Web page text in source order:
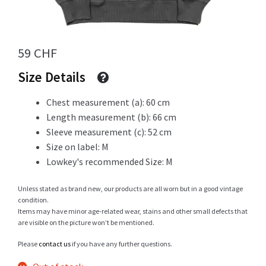
My Account
Newsletter
Sale
59 CHF
Size Details
Chest measurement (a): 60 cm
Length measurement (b): 66 cm
Sleeve measurement (c): 52 cm
Size on label: M
Lowkey's recommended Size: M
Unless stated as brand new, our products are all worn but in a good vintage
condition.
Items may have minor age-related wear, stains and other small defects that
are visible on the picture won’t be mentioned.
Please contact us if you have any further questions.